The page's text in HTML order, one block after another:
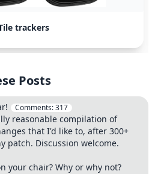
trackers
Posts
Comments:317
reasonable compilation of
that I'd like to, after 300+
patch. Discussion welcome.
your chair? Why or why not?